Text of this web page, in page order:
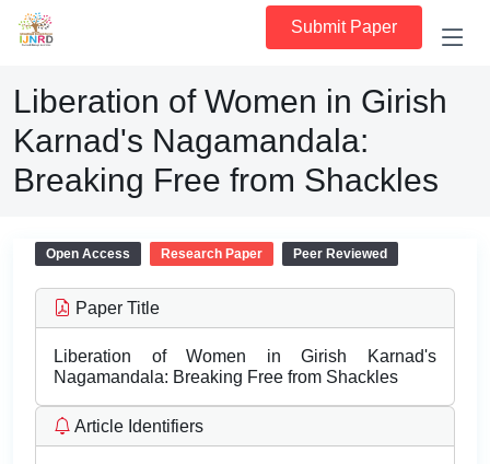
Submit Paper
Liberation of Women in Girish
Karnad's Nagamandala:
Breaking Free from Shackles
Open Access Research Paper Peer Reviewed
Paper Title
Liberation of Women in Girish Karnad's
Nagamandala: Breaking Free from Shackles
Article Identifiers